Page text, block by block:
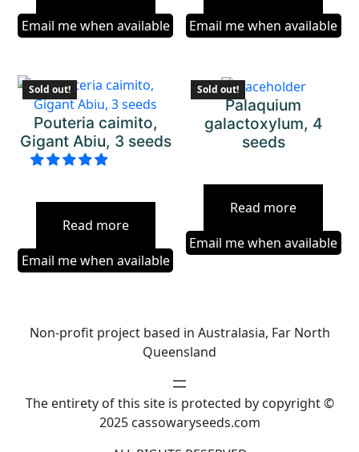
Email me when available
Email me when available
Sold out!
Pouteria caimito,
Gigant Abiu, 3 seeds
Read more
Email me when available
Sold out!
Palaquium
galactoxylum, 4
seeds
Read more
Email me when available
Non-profit project based in Australasia, Far North
Queensland
The entirety of this site is protected by copyright ©
2025 cassowaryseeds.com